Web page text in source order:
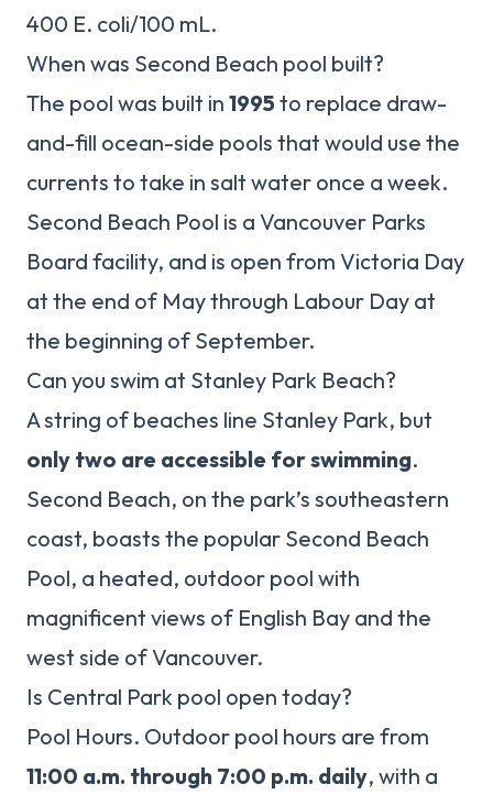
400 E. coli/100 mL.
When was Second Beach pool built?
The pool was built in 1995 to replace draw-
and-fill ocean-side pools that would use the
currents to take in salt water once a week.
Second Beach Pool is a Vancouver Parks
Board facility, and is open from Victoria Day
at the end of May through Labour Day at
the beginning of September.
Can you swim at Stanley Park Beach?
A string of beaches line Stanley Park, but
only two are accessible for swimming.
Second Beach, on the park’s southeastern
coast, boasts the popular Second Beach
Pool, a heated, outdoor pool with
magnificent views of English Bay and the
west side of Vancouver.
Is Central Park pool open today?
Pool Hours. Outdoor pool hours are from
11:00 a.m. through 7:00 p.m. daily, with a